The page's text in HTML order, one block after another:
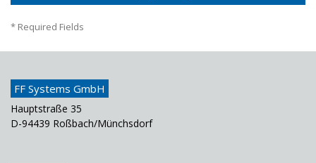
* Required Fields
FF Systems GmbH
Hauptstraße 35
D-94439 Roßbach/Münchsdorf